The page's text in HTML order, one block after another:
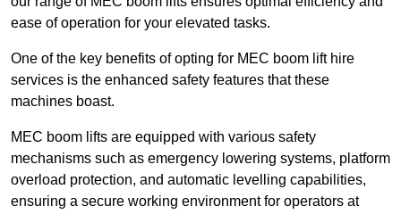
ease of operation for your elevated tasks.
One of the key benefits of opting for MEC boom lift hire
services is the enhanced safety features that these
machines boast.
MEC boom lifts are equipped with various safety
mechanisms such as emergency lowering systems, platform
overload protection, and automatic levelling capabilities,
ensuring a secure working environment for operators at